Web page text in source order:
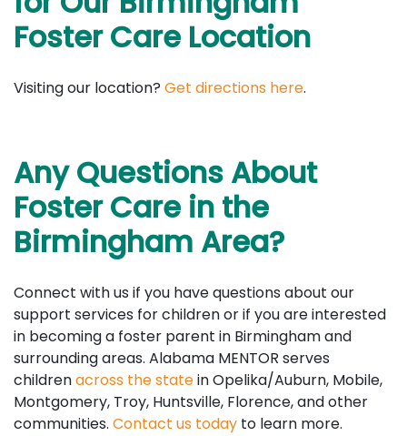
Foster Care Location
Visiting our location? Get directions here.
Any Questions About
Foster Care in the
Birmingham Area?
Connect with us if you have questions about our
support services for children or if you are interested
in becoming a foster parent in Birmingham and
surrounding areas. Alabama MENTOR serves
childrenacross the statein Opelika/Auburn, Mobile,
Montgomery, Troy, Huntsville, Florence, and other
communities. Contact us today to learn more.